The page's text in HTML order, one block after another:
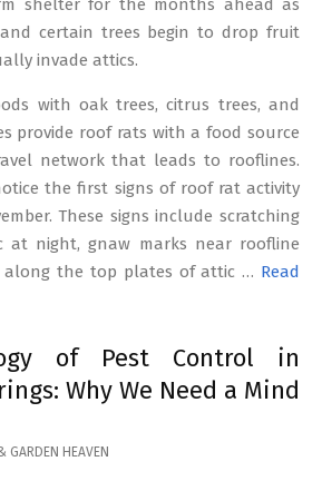
shelter for the months ahead as
certain trees begin to drop fruit
invade attics.
with oak trees, citrus trees, and
provide roof rats with a food source
network that leads to rooflines.
the first signs of roof rat activity
These signs include scratching
night, gnaw marks near roofline
along the top plates of attic … Read
of Pest Control in
Why We Need a Mind
GARDEN HEAVEN